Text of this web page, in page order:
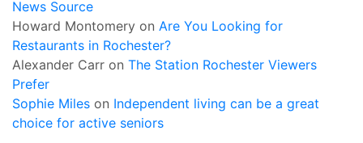
News Source
Howard Montomery on Are You Looking for
Restaurants in Rochester?
Alexander Carr on The Station Rochester Viewers
Prefer
Sophie Miles on Independent living can be a great
choice for active seniors